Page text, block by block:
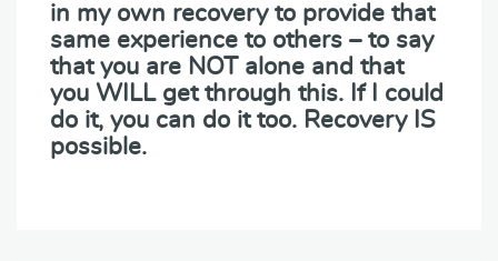
in my own recovery to provide that
same experience to others – to say
that you are NOT alone and that
you WILL get through this. If I could
do it, you can do it too. Recovery IS
possible.